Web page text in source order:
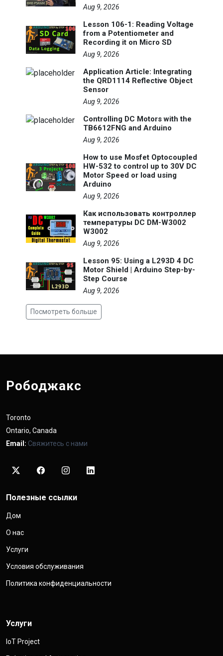
Aug 9, 2026
Lesson 106-1: Reading Voltage
from a Potentiometer and
Recording it on Micro SD
Aug 9, 2026
Application Article: Integrating
the QRD1114 Reflective Object
Sensor
Aug 9, 2026
Controlling DC Motors with the
TB6612FNG and Arduino
Aug 9, 2026
How to use Mosfet Optocoupled
HW-532 to control up to 30V DC
Motor Speed or load using
Arduino
Aug 9, 2026
Как использовать контроллер
температуры DC DM-W3002
W3002
Aug 9, 2026
Lesson 95: Using a L293D 4 DC
Motor Shield | Arduino Step-by-
Step Course
Aug 9, 2026
Посмотреть больше
Рободжакс
Toronto
Ontario, Canada
Email: Свяжитесь с нами
Полезные ссылки
Дом
О нас
Услуги
Условия обслуживания
Политика конфиденциальности
Услуги
IoT Project